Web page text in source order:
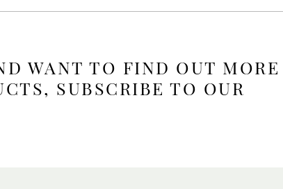
WANT TO FIND OUT MORE
SUBSCRIBE TO OUR